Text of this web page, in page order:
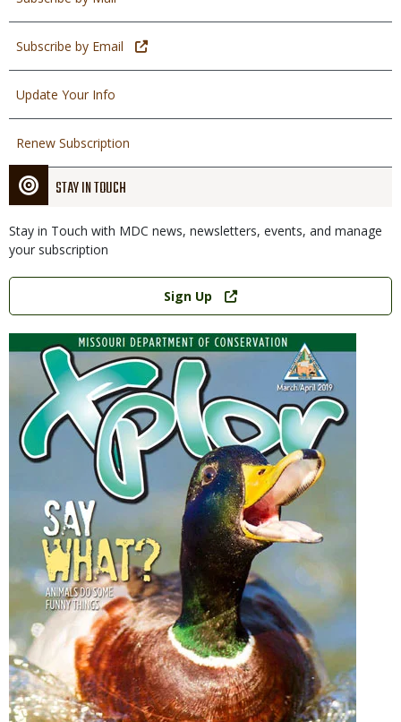
Subscribe by Email
Update Your Info
Renew Subscription
STAY IN TOUCH
Stay in Touch with MDC news, newsletters, events, and manage
your subscription
Link
Sign Up